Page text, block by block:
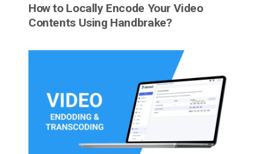
How to Locally Encode Your Video
Contents Using Handbrake?